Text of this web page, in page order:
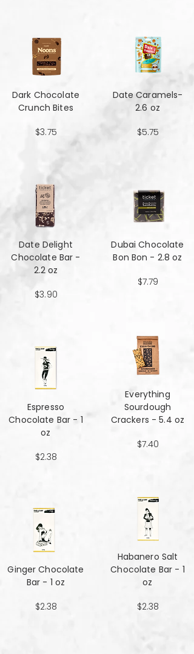
Dark Chocolate
Crunch Bites
$3.75
Date Delight
Chocolate Bar -
2.2 oz
$3.90
Espresso
Chocolate Bar - 1
oz
$2.38
Ginger Chocolate
Bar - 1 oz
$2.38
Date Caramels-
2.6 oz
$5.75
Dubai Chocolate
Bon Bon - 2.8 oz
$7.79
Everything
Sourdough
Crackers - 5.4 oz
$7.40
Habanero Salt
Chocolate Bar - 1
oz
$2.38